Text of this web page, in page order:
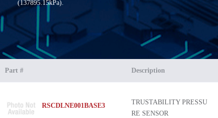
(137895.15kPa).
Part # Description
RSCDLNE001BASE3
TRUSTABILITY PRESSU
RE SENSOR